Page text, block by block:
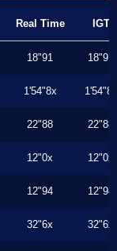
Real Time IGT
18"91 18"91
1'54"8x 1'54"8x
22"88 22"88
12"0x 12"0x
12"94 12"94
32"6x 32"6x